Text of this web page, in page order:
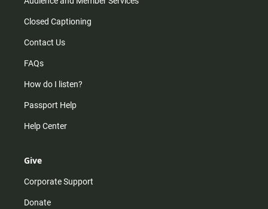
Closed Captioning
Contact Us
FAQs
How do I listen?
Passport Help
Help Center
Give
Corporate Support
Donate